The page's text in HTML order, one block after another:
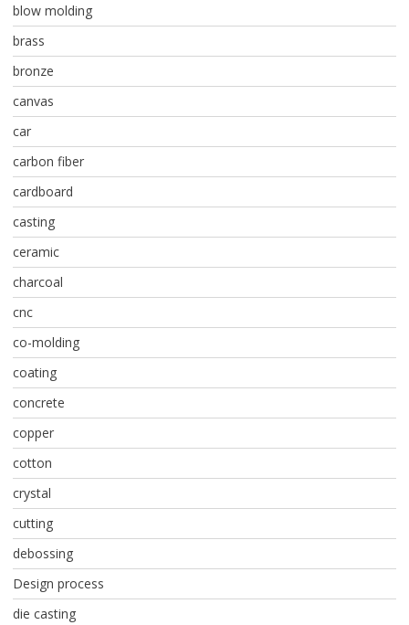
blow molding
brass
bronze
canvas
car
carbon fiber
cardboard
casting
ceramic
charcoal
cnc
co-molding
coating
concrete
copper
cotton
crystal
cutting
debossing
Design process
die casting